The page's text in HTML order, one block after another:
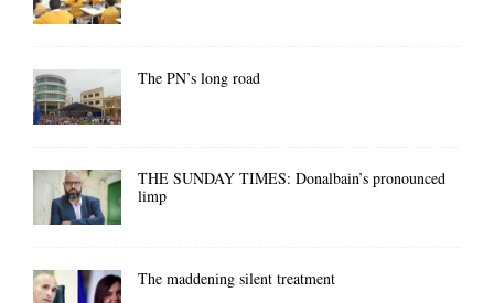
The PN’s long road
THE SUNDAY TIMES: Donalbain’s pronounced
limp
The maddening silent treatment